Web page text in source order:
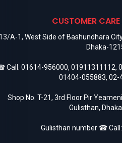
CUSTOMER
A-1, West Side of Bashundhara
Dhaka-
Call: 01614-956000, 01911311112,
01404-055883, 02-
Shop No. T-21, 3rd Floor Pir
Gulisthan,
Gulisthan number ☎ Call: